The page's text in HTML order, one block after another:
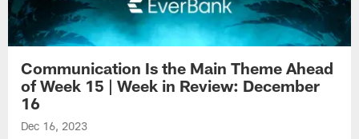
Communication Is the Main Theme Ahead
of Week 15 | Week in Review: December
16
Dec 16, 2023